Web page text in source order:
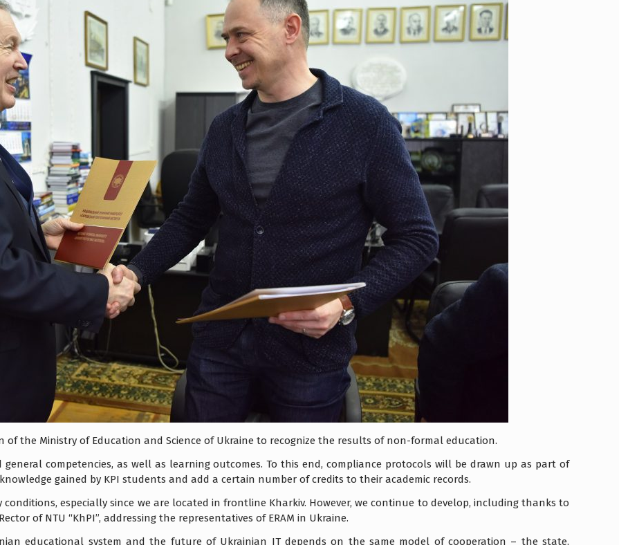
the Ministry of Education and Science of Ukraine to recognize the results of non-formal education.
competencies, as well as learning outcomes. To this end, compliance protocols will be drawn up as part of
gained by KPI students and add a certain number of credits to their academic records.
especially since we are located in frontline Kharkiv. However, we continue to develop, including thanks to
of NTU “KhPI”, addressing the representatives of ERAM in Ukraine.
educational system and the future of Ukrainian IT depends on the same model of cooperation – the state,